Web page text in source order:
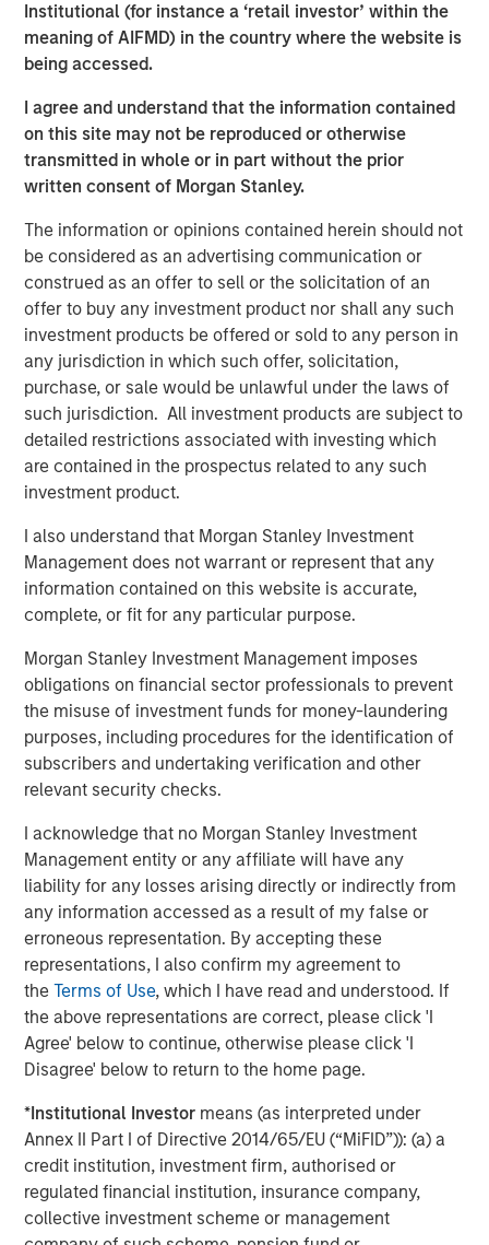
Institutional (for instance a ‘retail investor’ within the
meaning of AIFMD) in the country where the website is
being accessed.
I agree and understand that the information contained
on this site may not be reproduced or otherwise
transmitted in whole or in part without the prior
written consent of Morgan Stanley.
The information or opinions contained herein should not
be considered as an advertising communication or
construed as an offer to sell or the solicitation of an
offer to buy any investment product nor shall any such
investment products be offered or sold to any person in
any jurisdiction in which such offer, solicitation,
purchase, or sale would be unlawful under the laws of
such jurisdiction. All investment products are subject to
detailed restrictions associated with investing which
are contained in the prospectus related to any such
investment product.
I also understand that Morgan Stanley Investment
Management does not warrant or represent that any
information contained on this website is accurate,
complete, or fit for any particular purpose.
Morgan Stanley Investment Management imposes
obligations on financial sector professionals to prevent
the misuse of investment funds for money-laundering
purposes, including procedures for the identification of
subscribers and undertaking verification and other
relevant security checks.
I acknowledge that no Morgan Stanley Investment
Management entity or any affiliate will have any
liability for any losses arising directly or indirectly from
any information accessed as a result of my false or
erroneous representation. By accepting these
representations, I also confirm my agreement to
theTerms of Use, which I have read and understood. If
the above representations are correct, please click 'I
Agree' below to continue, otherwise please click 'I
Disagree' below to return to the home page.
*Institutional Investor means (as interpreted under
Annex II Part I of Directive 2014/65/EU (“MiFID”)): (a) a
credit institution, investment firm, authorised or
regulated financial institution, insurance company,
collective investment scheme or management
Counterpoint Global’s culture fosters collaboration,
creativity, continued development and differentiated
thinking.
Related Insights
CONSILIENT OBSERVER
The Wisdom of Crowds in Markets: Crowd
Behavior in Prediction, Betting, and Stock
Markets
ARTICLE
AI in Active Fund Management: The State of
Adoption in 2026
CONSILIENT OBSERVER
Opportunities and Expectations: The Present
Value of Growth Opportunities in Valuation
The Author
Stan DeLaney
Managing Director
Featured Insights